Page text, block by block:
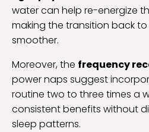
water can help re-energize
making the transition back
smoother.
Moreover, the frequency
power naps suggest
routine two to three times a
consistent benefits without
sleep patterns.